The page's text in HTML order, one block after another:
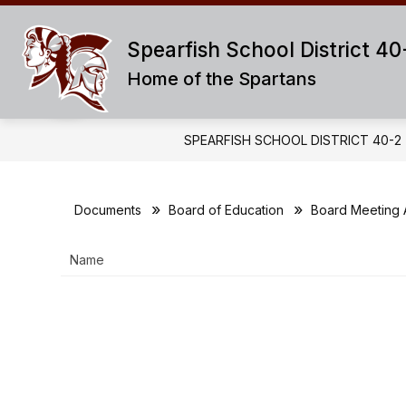
Skip
content
Spearfish School District
Home of the Spartans
ABOUT US SUPERINTENDENT
SPEARFISH SCHOOL DISTRICT 40-2
Documents Board of Education Board Meeting
Name